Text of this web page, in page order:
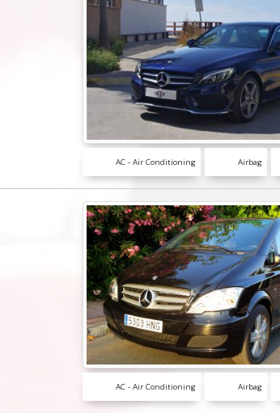
AC - Air Conditioning Airbag
AC - Air Conditioning Airbag